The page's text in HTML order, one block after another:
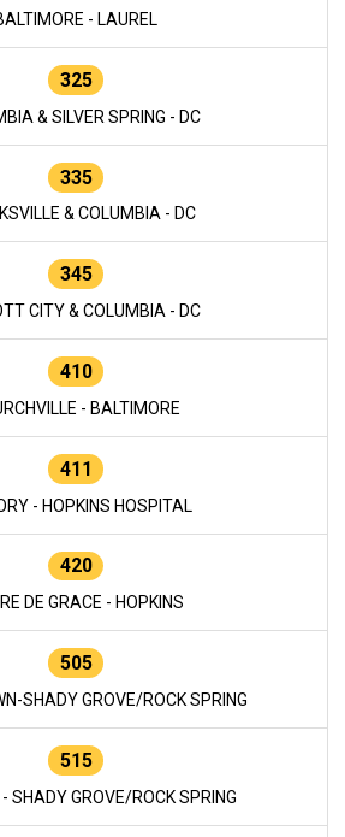
- LAUREL
325
& SILVER SPRING - DC
335
& COLUMBIA - DC
345
CITY & COLUMBIA - DC
410
- BALTIMORE
411
- HOPKINS HOSPITAL
420
DE GRACE - HOPKINS
505
SHADY GROVE/ROCK SPRING
515
- SHADY GROVE/ROCK SPRING